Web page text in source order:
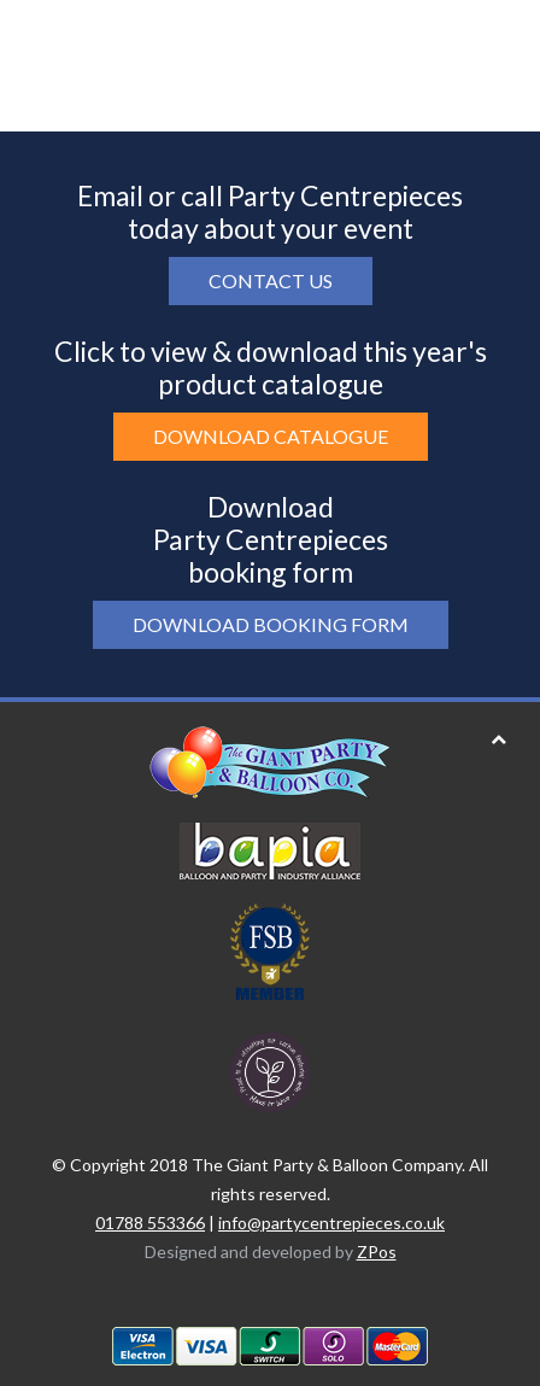
Email or call Party Centrepieces
today about your event
CONTACT US
Click to view & download this year's
product catalogue
DOWNLOAD CATALOGUE
Download
Party Centrepieces
booking form
DOWNLOAD BOOKING FORM
© Copyright 2018 The Giant Party & Balloon Company. All
rights reserved.
01788 553366 | info@partycentrepieces.co.uk
Designed and developed by ZPos